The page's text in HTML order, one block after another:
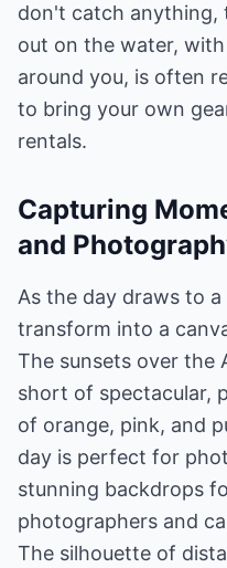
don't catch anything,
out on the water,
around you, is often
to bring your own
rentals.
Capturing
and
As the day draws to
transform into a
The sunsets over the
short of spectacular,
of orange, pink, and
day is perfect for
stunning backdrops
photographers and
The silhouette of